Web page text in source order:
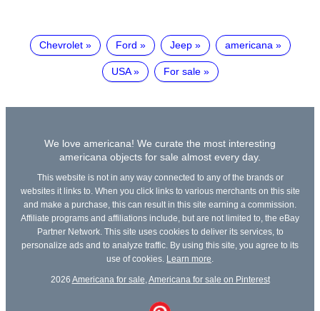
Chevrolet Ford Jeep americana
USA For sale
We love americana! We curate the most interesting
americana objects for sale almost every day.
This website is not in any way connected to any of the brands or
websites it links to. When you click links to various merchants on this site
and make a purchase, this can result in this site earning a commission.
Affiliate programs and affiliations include, but are not limited to, the eBay
Partner Network. This site uses cookies to deliver its services, to
personalize ads and to analyze traffic. By using this site, you agree to its
use of cookies.
Learn more
2026 Americana for sale Americana for sale on Pinterest